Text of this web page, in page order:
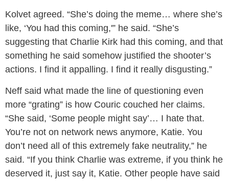
Kolvet agreed. “She’s doing the meme… where she’s
like, ‘You had this coming,'” he said. “She’s
suggesting that Charlie Kirk had this coming, and that
something he said somehow justified the shooter’s
actions. I find it appalling. I find it really disgusting.”
Neff said what made the line of questioning even
more “grating” is how Couric couched her claims.
“She said, ‘Some people might say’… I hate that.
You’re not on network news anymore, Katie. You
don’t need all of this extremely fake neutrality,” he
said. “If you think Charlie was extreme, if you think he
deserved it, just say it, Katie. Other people have said